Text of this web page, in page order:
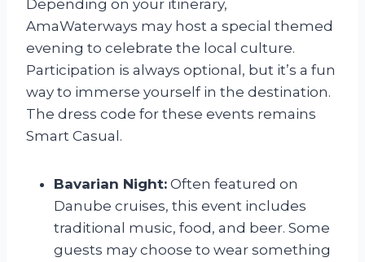
Depending on your itinerary,
AmaWaterways may host a special themed
evening to celebrate the local culture.
Participation is always optional, but it’s a fun
way to immerse yourself in the destination.
The dress code for these events remains
Smart Casual.
Bavarian Night: Often featured on
Danube cruises, this event includes
traditional music, food, and beer. Some
guests may choose to wear something